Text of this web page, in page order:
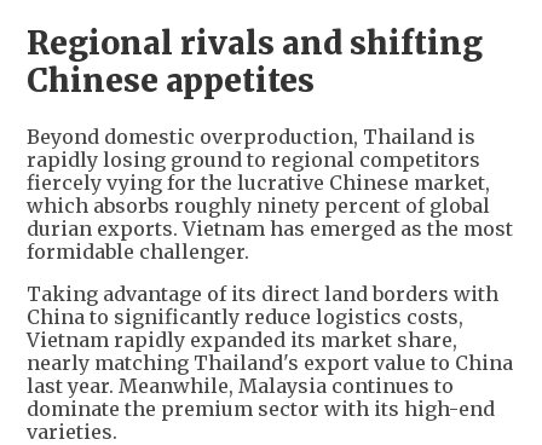
Regional rivals and shifting
Chinese appetites
Beyond domestic overproduction, Thailand is
rapidly losing ground to regional competitors
fiercely vying for the lucrative Chinese market,
which absorbs roughly ninety percent of global
durian exports. Vietnam has emerged as the most
formidable challenger.
Taking advantage of its direct land borders with
China to significantly reduce logistics costs,
Vietnam rapidly expanded its market share,
nearly matching Thailand's export value to China
last year. Meanwhile, Malaysia continues to
dominate the premium sector with its high-end
varieties.